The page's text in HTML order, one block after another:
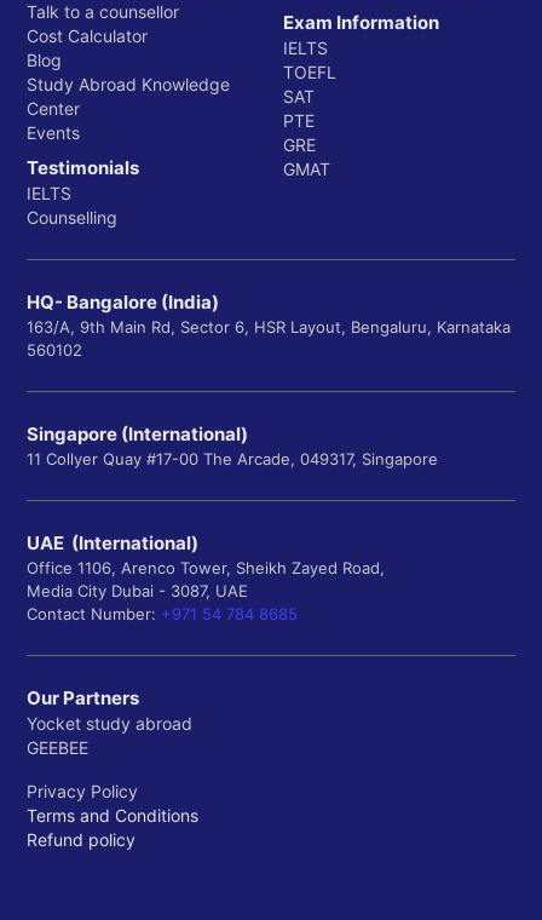
Talk to a counsellor
Cost Calculator
Blog
Study Abroad Knowledge
Center
Events
Testimonials
IELTS
Counselling
Exam Information
IELTS
TOEFL
SAT
PTE
GRE
GMAT
HQ- Bangalore (India)
163/A, 9th Main Rd, Sector 6, HSR Layout, Bengaluru, Karnataka
560102
Singapore (International)
11 Collyer Quay #17-00 The Arcade, 049317, Singapore
UAE (International)
Office 1106, Arenco Tower, Sheikh Zayed Road,
Media City Dubai - 3087, UAE
Contact Number: +971 54 784 8685
Our Partners
Yocket study abroad
GEEBEE
Privacy Policy
Terms and Conditions
Refund policy